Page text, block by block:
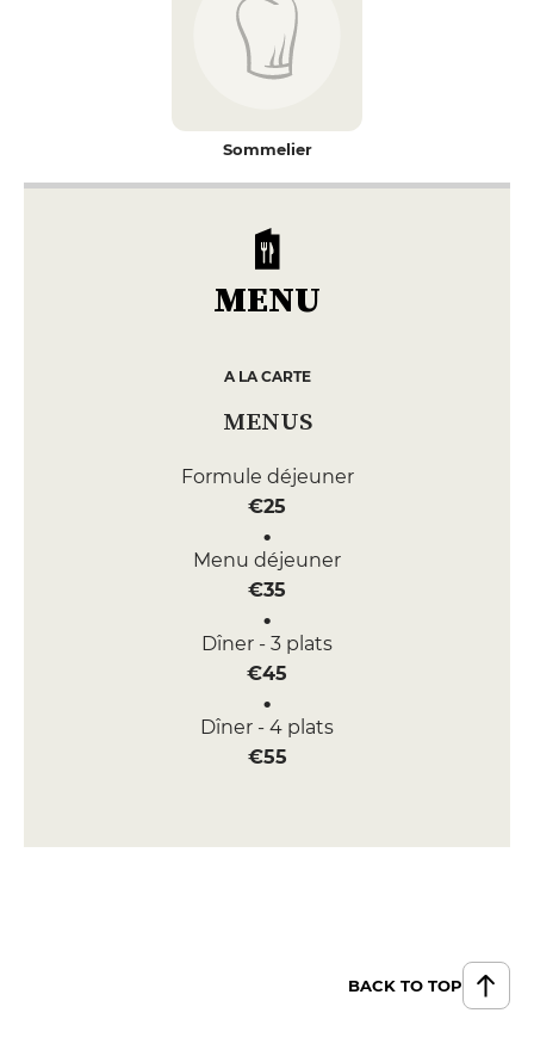
Sommelier
MENU
A LA CARTE
MENUS
Formule déjeuner
€25
Menu déjeuner
€35
Dîner - 3 plats
€45
Dîner - 4 plats
€55
BACK TO TOP